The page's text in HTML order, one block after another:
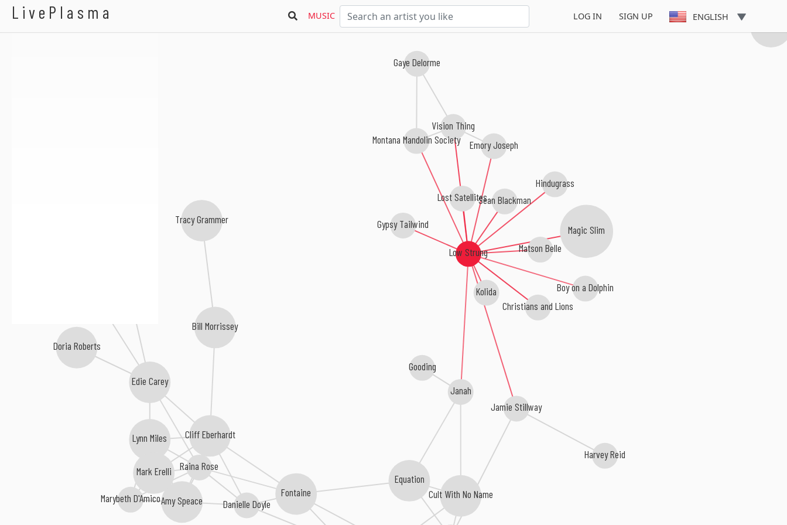
LivePlasma MUSIC LOG IN SIGN UP ENGLISH
Low Strung
Christians and Lions
Vision Thing
Magic Slim
Sean Blackman
Gypsy Tailwind
Hindugrass
Matson Belle
Kolida
Emory Joseph
Lost Satellites
Montana Mandolin Society
Jamie Stillway
Boy on a Dolphin
Janah
Cult With No Name
Danielle Doyle
Equation
Gooding
Gaye Delorme
Harvey Reid
Fontaine
Raina Rose
Amy Speace
Lynn Miles
Edie Carey
Cliff Eberhardt
Mark Erelli
Doria Roberts
Bill Morrissey
Tracy Grammer
Marybeth D'Amico
Low Strung